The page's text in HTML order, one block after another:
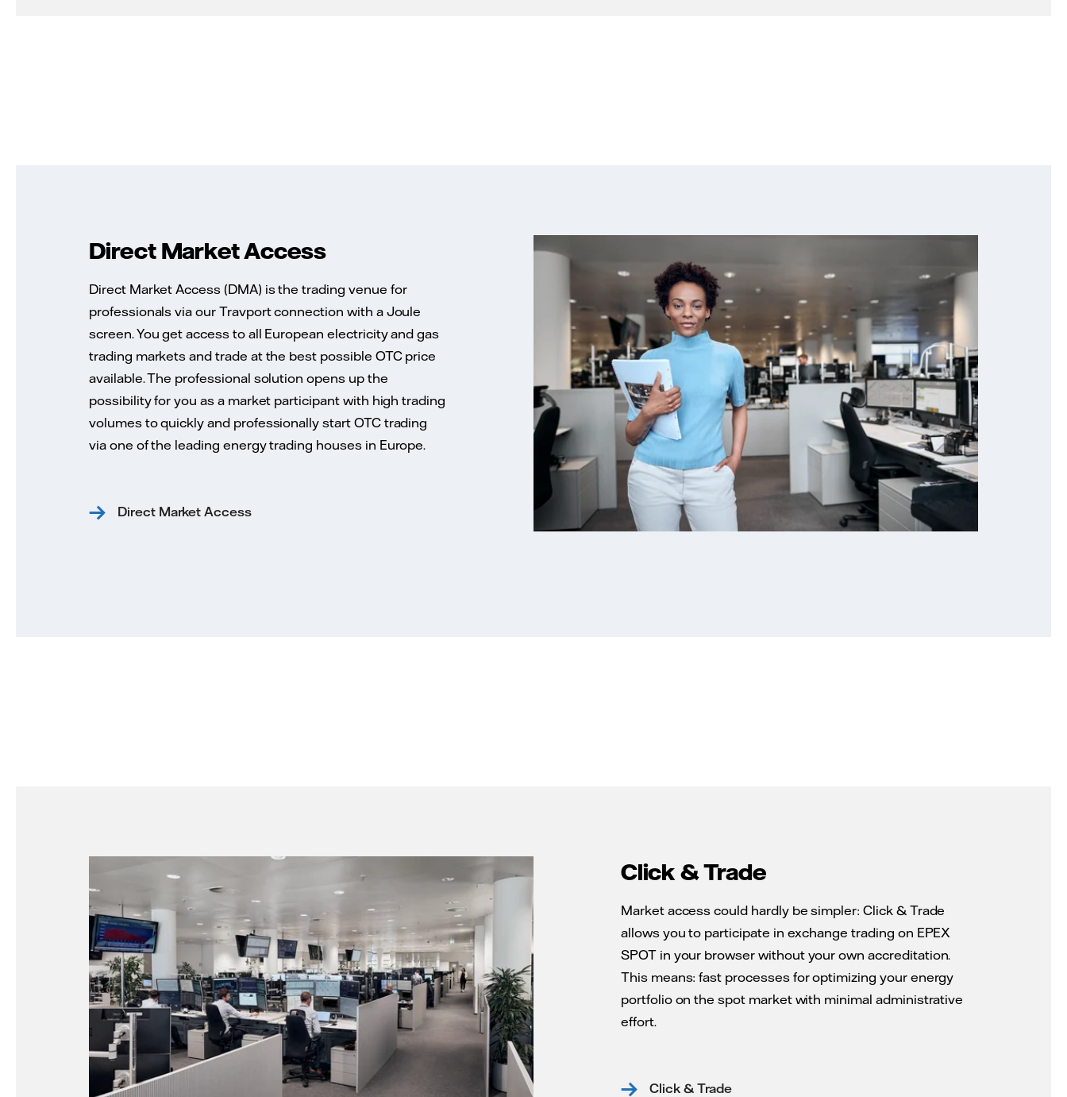
Direct Market Access
Direct Market Access (DMA) is the trading venue for
professionals via our Travport connection with a Joule
screen. You get access to all European electricity and gas
trading markets and trade at the best possible OTC price
available. The professional solution opens up the
possibility for you as a market participant with high trading
volumes to quickly and professionally start OTC trading
via one of the leading energy trading houses in Europe.
Direct Market Access
Click & Trade
Market access could hardly be simpler: Click & Trade
allows you to participate in exchange trading on EPEX
SPOT in your browser without your own accreditation.
This means: fast processes for optimizing your energy
portfolio on the spot market with minimal administrative
effort.
Click & Trade